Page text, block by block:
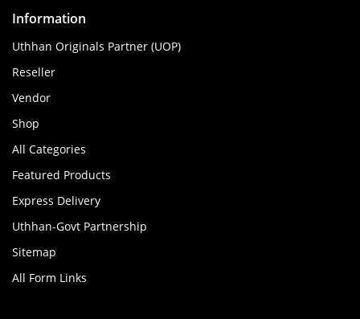
Information
Uthhan Originals Partner (UOP)
Reseller
Vendor
Shop
All Categories
Featured Products
Express Delivery
Uthhan-Govt Partnership
Sitemap
All Form Links